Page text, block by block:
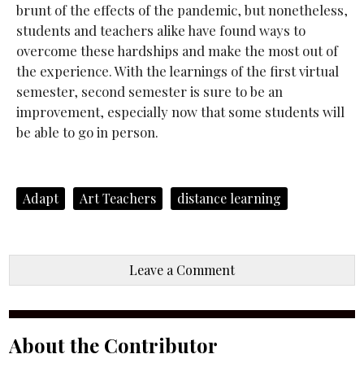
brunt of the effects of the pandemic, but nonetheless,
students and teachers alike have found ways to
overcome these hardships and make the most out of
the experience. With the learnings of the first virtual
semester, second semester is sure to be an
improvement, especially now that some students will
be able to go in person.
Adapt Art Teachers distance learning
Leave a Comment
About the Contributor